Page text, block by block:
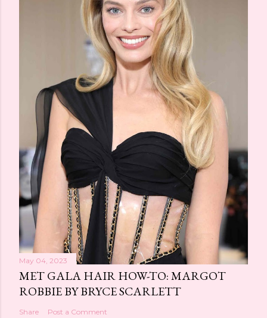
May 04, 2023
MET GALA HAIR HOW-TO: MARGOT
ROBBIE BY BRYCE SCARLETT
Share Post a Comment